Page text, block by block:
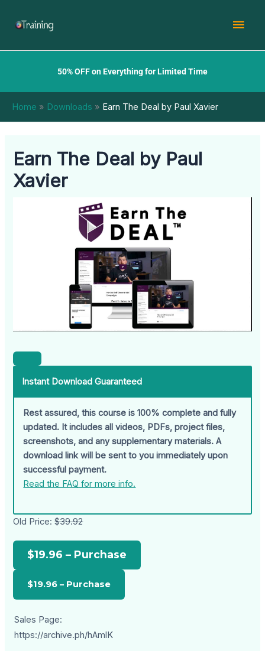
50% OFF on Everything for Limited Time
Home Downloads Earn The Deal by Paul Xavier
Earn The Deal by Paul
Xavier
Instant Download Guaranteed
Rest assured, this course is 100% complete and fully
updated. It includes all videos, PDFs, project files,
screenshots, and any supplementary materials. A
download link will be sent to you immediately upon
successful payment.
Read the FAQ for more info.
Old Price:$39.92
$19.96 – Purchase
Sales Page:
https://archive.ph/hAmlK